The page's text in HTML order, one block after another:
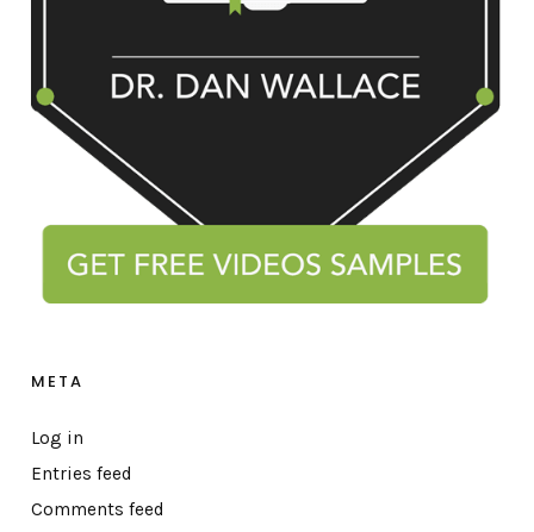
META
Log in
Entries feed
Comments feed